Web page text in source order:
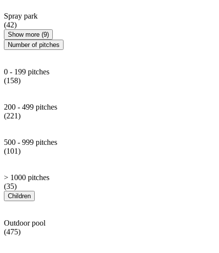
Spray park
(42)
Show more (9)
Number of pitches
0 - 199 pitches
(158)
200 - 499 pitches
(221)
500 - 999 pitches
(101)
> 1000 pitches
(35)
Children
Outdoor pool
(475)